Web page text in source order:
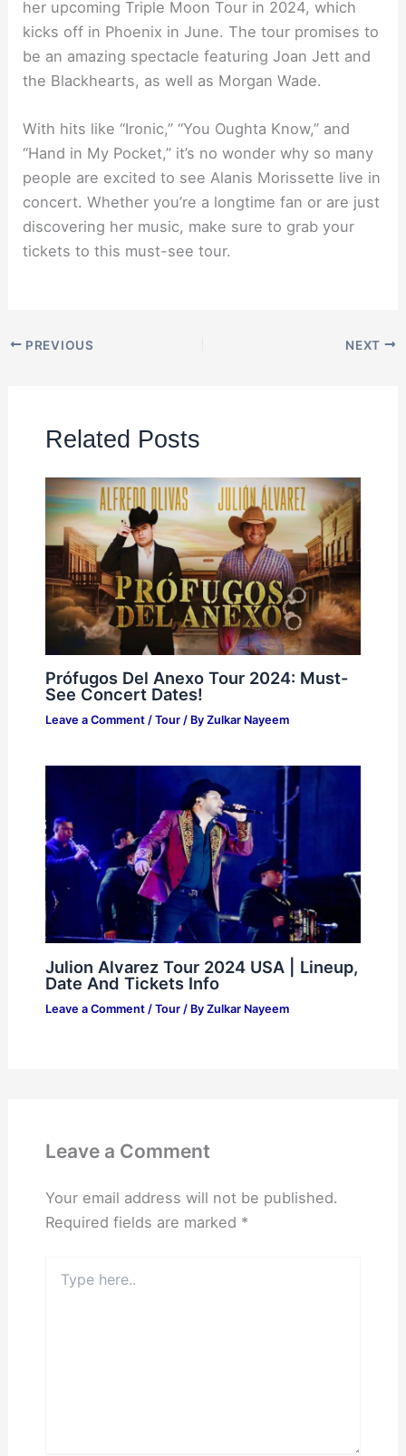
her upcoming Triple Moon Tour in 2024, which
kicks off in Phoenix in June. The tour promises to
be an amazing spectacle featuring Joan Jett and
the Blackhearts, as well as Morgan Wade.
With hits like “Ironic,” “You Oughta Know,” and
“Hand in My Pocket,” it’s no wonder why so many
people are excited to see Alanis Morissette live in
concert. Whether you’re a longtime fan or are just
discovering her music, make sure to grab your
tickets to this must-see tour.
PREVIOUS NEXT
Related Posts
Prófugos Del Anexo Tour 2024: Must-
See Concert Dates!
Leave a Comment / Tour/ By Zulkar Nayeem
Julion Alvarez Tour 2024 USA | Lineup,
Date And Tickets Info
Leave a Comment / Tour/ By Zulkar Nayeem
Leave a Comment
Your email address will not be published.
Required fields are marked *
here..